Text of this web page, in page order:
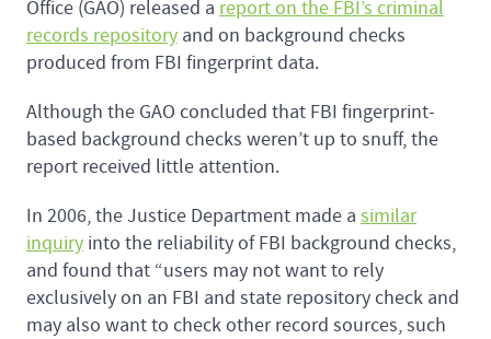
Office (GAO) released a report on the FBI’s criminal
records repository and on background checks
produced from FBI fingerprint data.
Although the GAO concluded that FBI fingerprint-
based background checks weren’t up to snuff, the
report received little attention.
In 2006, the Justice Department made a similar
inquiry into the reliability of FBI background checks,
and found that “users may not want to rely
exclusively on an FBI and state repository check and
may also want to check other record sources, such